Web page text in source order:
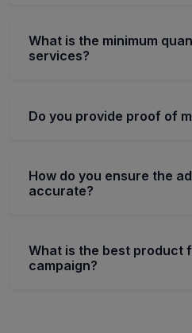
What is the minimum
services?
Do you provide proof of
How do you ensure the
accurate?
What is the best product
campaign?